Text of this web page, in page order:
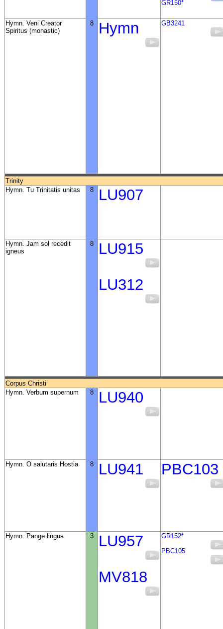
GR150*
Hymn. Veni Creator
Spiritus (monastic)
8 Hymn GB3241
Trinity
Hymn. Tu Trinitatis unitas
8 LU907
Hymn. Jam sol recedit
igneus
8 LU915
LU312
Corpus Christi
Hymn. Verbum supernum
8 LU940
Hymn. O salutaris Hostia 8 LU941 PBC103
Hymn. Pange lingua 3 LU957
MV818
GR152*
PBC105